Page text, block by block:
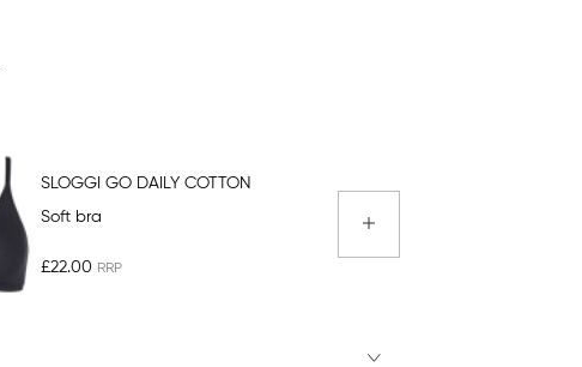
SLOGGI GO DAILY COTTON
Soft bra
£22.00